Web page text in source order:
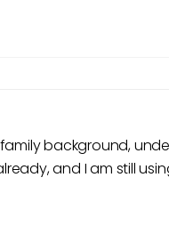
background,
and I am still